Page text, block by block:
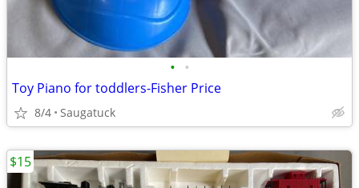
• •
Toy Piano for toddlers-Fisher Price
8/4 Saugatuck
$15